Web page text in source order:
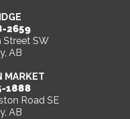
2659
Street SW
AB
MARKET
1888
Road SE
AB